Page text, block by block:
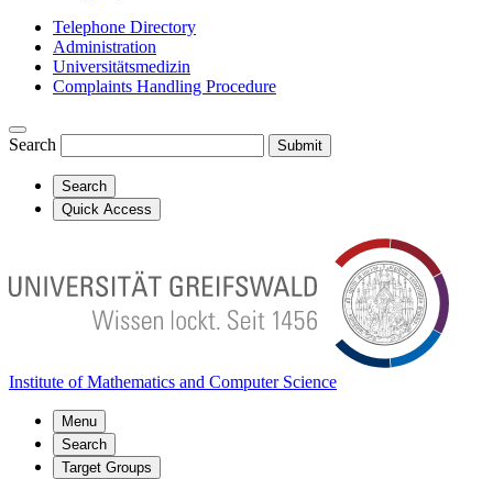
Telephone Directory
Administration
Universitätsmedizin
Complaints Handling Procedure
Search Submit
Search
Quick Access
Institute of Mathematics and Computer Science
Menu
Search
Target Groups